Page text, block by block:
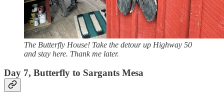
The Butterfly House! Take the detour up Highway 50
and stay here. Thank me later.
Day 7, Butterfly to Sargants Mesa